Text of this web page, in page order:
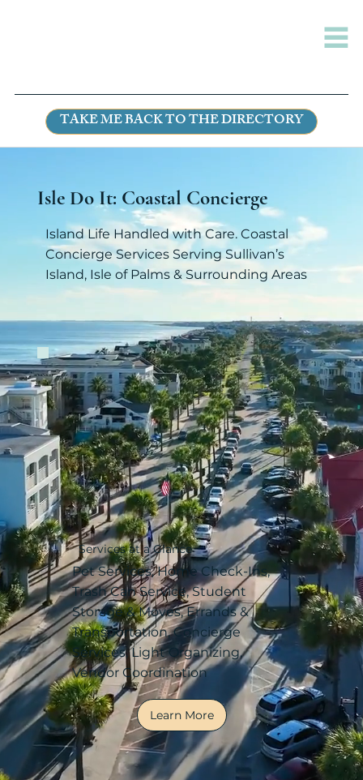
TAKE ME BACK TO THE DIRECTORY
Isle Do It: Coastal Concierge
Island Life Handled with Care. Coastal
Concierge Services Serving Sullivan’s
Island, Isle of Palms & Surrounding Areas
Services at a Glance
Pet Services, Home Check-Ins,
Trash Can Service, Student
Storage & Moves, Errands &
Transportation, Concierge
Services, Light Organizing,
Vendor Coordination
Learn More